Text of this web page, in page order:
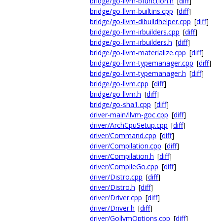
bridge/go-llvm-builtins.cpp [diff]
bridge/go-llvm-dibuildhelper.cpp [diff]
bridge/go-llvm-irbuilders.cpp [diff]
bridge/go-llvm-irbuilders.h [diff]
bridge/go-llvm-materialize.cpp [diff]
bridge/go-llvm-typemanager.cpp [diff]
bridge/go-llvm-typemanager.h [diff]
bridge/go-llvm.cpp [diff]
bridge/go-llvm.h [diff]
bridge/go-sha1.cpp [diff]
driver-main/llvm-goc.cpp [diff]
driver/ArchCpuSetup.cpp [diff]
driver/Command.cpp [diff]
driver/Compilation.cpp [diff]
driver/Compilation.h [diff]
driver/CompileGo.cpp [diff]
driver/Distro.cpp [diff]
driver/Distro.h [diff]
driver/Driver.cpp [diff]
driver/Driver.h [diff]
driver/GollvmOptions.cpp [diff]